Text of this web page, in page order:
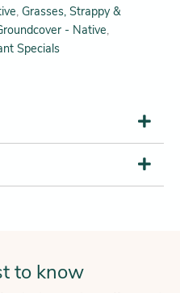
, Grasses, Strappy &
- Native,
Specials
to know